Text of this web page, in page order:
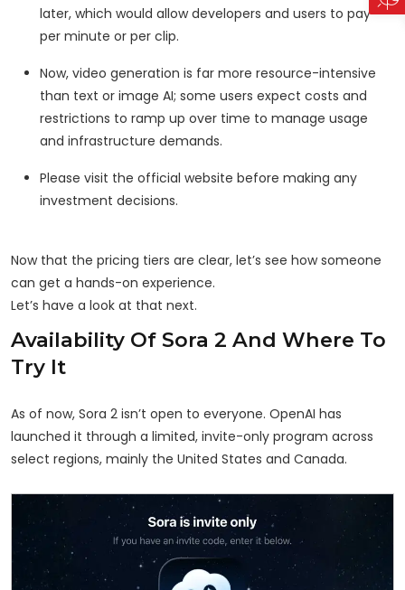
later, which would allow developers and users to pay
per minute or per clip.
Now, video generation is far more resource-intensive
than text or image AI; some users expect costs and
restrictions to ramp up over time to manage usage
and infrastructure demands.
Please visit the official website before making any
investment decisions.
Now that the pricing tiers are clear, let’s see how someone
can get a hands-on experience.
Let’s have a look at that next.
Availability Of Sora 2 And Where To
Try It
As of now, Sora 2 isn’t open to everyone. OpenAI has
launched it through a limited, invite-only program across
select regions, mainly the United States and Canada.